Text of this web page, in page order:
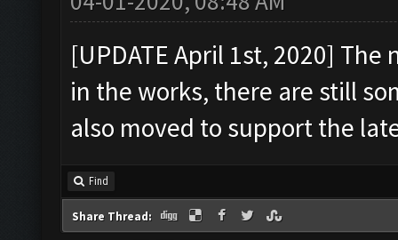
[UPDATE April 1st, 2020]
in the works, there are still
also moved to support the
Find
Share Thread: